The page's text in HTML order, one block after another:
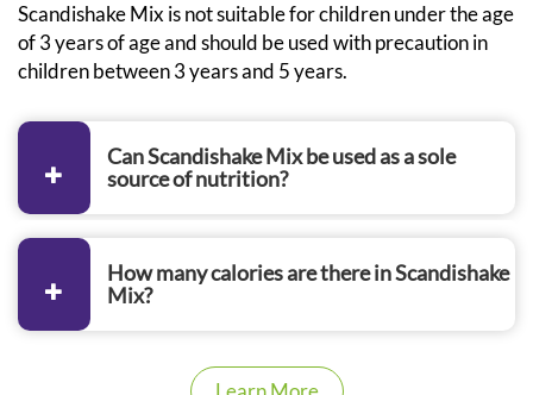
Scandishake Mix is not suitable for children under the age
of 3 years of age and should be used with precaution in
children between 3 years and 5 years.
Can Scandishake Mix be used as a sole
source of nutrition?
How many calories are there in Scandishake
Mix?